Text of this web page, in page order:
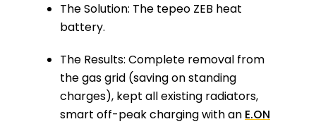
The Solution: The tepeo ZEB heat
battery.
The Results: Complete removal from
the gas grid (saving on standing
charges), kept all existing radiators,
smart off-peak charging with an E.ON